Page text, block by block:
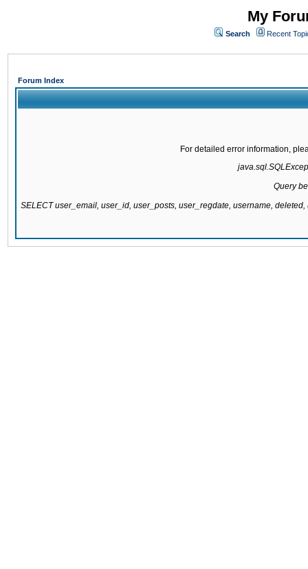
My
Search Recent
Forum Index
For detailed error information,
Query
SELECT user_email, user_id, user_posts, user_regdate, username,